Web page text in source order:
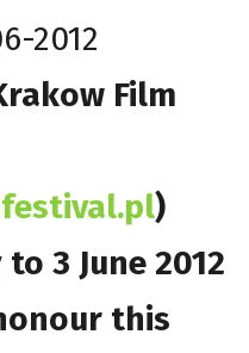
2012
Film
)
3 June 2012
this